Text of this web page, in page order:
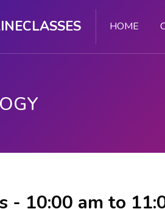
HOME
- 10:00 am to